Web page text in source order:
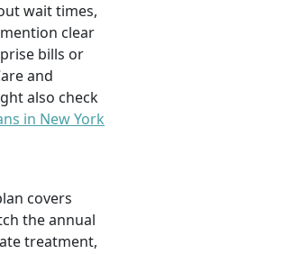
wait times,
clear
bills or
and
also check
in New York
covers
the annual
treatment,